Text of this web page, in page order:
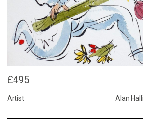
£495
Artist Alan